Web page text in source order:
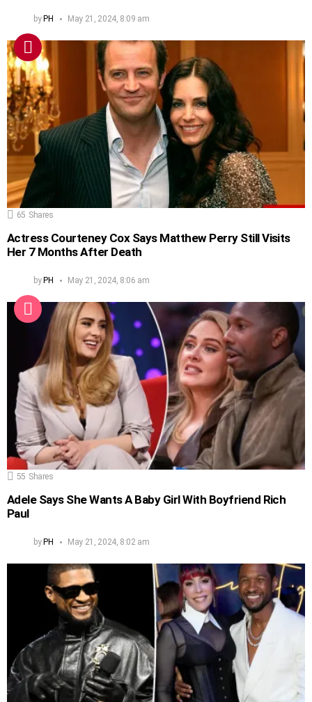
by PH May 21, 2024, 8:09 am
65 Shares
Actress Courteney Cox Says Matthew Perry Still Visits
Her 7 Months After Death
byPH May 21, 2024, 8:06 am
55 Shares
Adele Says She Wants A Baby Girl With Boyfriend Rich
Paul
byPH May 21, 2024, 8:02 am